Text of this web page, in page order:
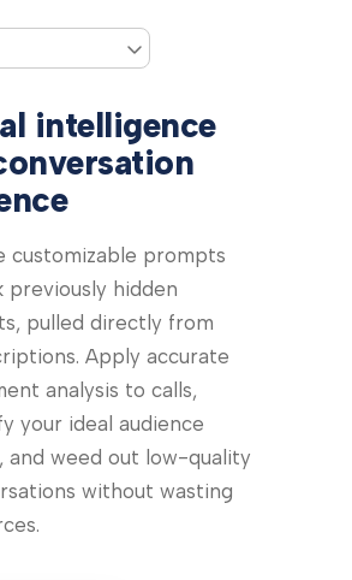
intelligence
customizable prompts
previously hidden
pulled directly from
Apply accurate
analysis to calls,
your ideal audience
and weed out low-quality
without wasting